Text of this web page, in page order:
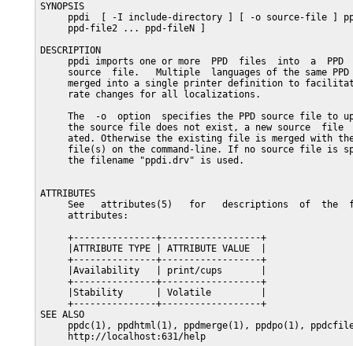
SYNOPSIS
ppdi  [ -I include-directory ] [ -o source-file ]
     ppd-file2 ... ppd-fileN ]
DESCRIPTION
ppdi imports one or more  PPD  files  into  a  PPD
source  file.   Multiple  languages of the same PPD
merged into a single printer definition to
     rate changes for all localizations.
The  -o  option  specifies the PPD source file to
the source file does not exist, a new source  file
ated. Otherwise the existing file is merged with
file(s) on the command-line. If no source file is
     the filename "ppdi.drv" is used.
ATTRIBUTES
See   attributes(5)   for   descriptions  of  the
     attributes:
     +---------------+------------------+
     |ATTRIBUTE TYPE | ATTRIBUTE VALUE  |
     +---------------+------------------+
     |Availability   | print/cups       |
     +---------------+------------------+
     |Stability      | Volatile         |
     +---------------+------------------+
SEE ALSO
ppdc(1), ppdhtml(1), ppdmerge(1), ppdpo(1),
     http://localhost:631/help